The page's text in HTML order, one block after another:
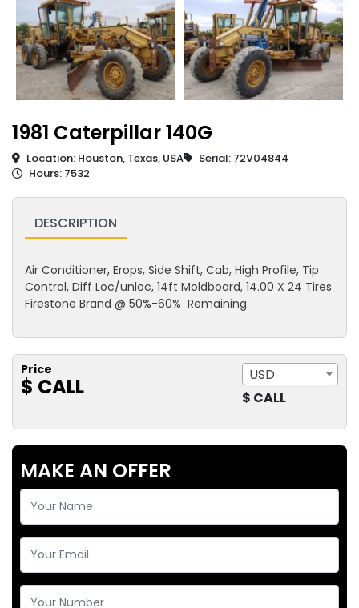
1981 Caterpillar 140G
Location: Houston, Texas, USA
Serial: 72V04844
Hours: 7532
DESCRIPTION
Air Conditioner, Erops, Side Shift, Cab, High Profile, Tip
Control, Diff Loc/unloc, 14ft Moldboard, 14.00 X 24 Tires
Firestone Brand @ 50%-60% Remaining.
Price
$ CALL
USD
$ CALL
MAKE AN OFFER